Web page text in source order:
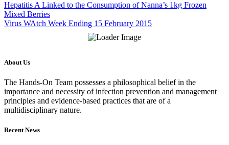
Hepatitis A Linked to the Consumption of Nanna’s 1kg Frozen
Mixed Berries
Virus WAtch Week Ending 15 February 2015
About Us
The Hands-On Team possesses a philosophical belief in the
importance and necessity of infection prevention and management
principles and evidence-based practices that are of a
multidisciplinary nature.
Recent News